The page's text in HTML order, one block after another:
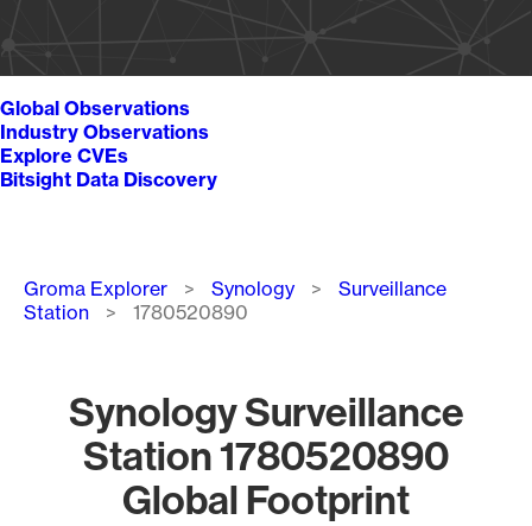
Global Observations
Industry Observations
Explore CVEs
Bitsight Data Discovery
Breadcrumb
Groma Explorer Synology
Surveillance
Station
1780520890
Synology Surveillance
Station 1780520890
Global Footprint